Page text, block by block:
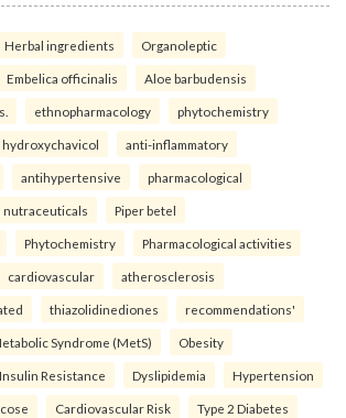
Herbal ingredients Organoleptic
Embelica officinalis Aloe barbudensis
ethnopharmacology phytochemistry
hydroxychavicol anti-inflammatory
antihypertensive pharmacological
nutraceuticals Piper betel
Phytochemistry Pharmacological activities
cardiovascular atherosclerosis
thiazolidinediones recommendations'
Syndrome (MetS) Obesity
Insulin Resistance Dyslipidemia Hypertension
Cardiovascular Risk Type 2 Diabetes